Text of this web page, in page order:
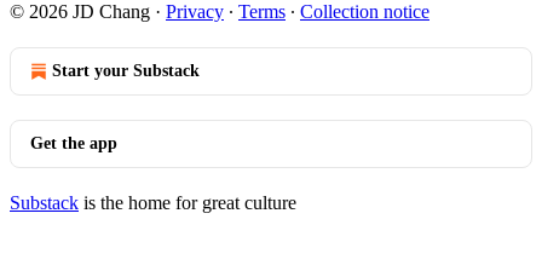
© 2026 JD Chang · Privacy ∙ Terms ∙ Collection notice
Start your Substack
Get the app
Substack is the home for great culture